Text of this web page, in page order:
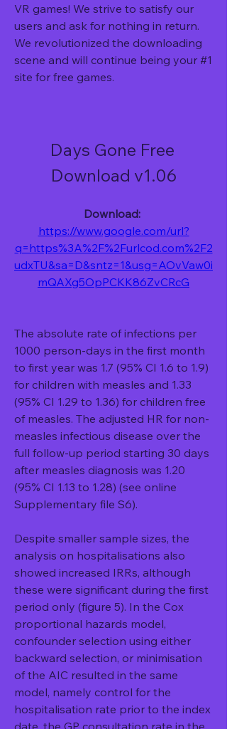
VR games! We strive to satisfy our
users and ask for nothing in return.
We revolutionized the downloading
scene and will continue being your #1
site for free games.
Days Gone Free
Download v1.06
https://www.google.com/url?
q=https%3A%2F%2Furlcod.com%2F2
udxTU&sa=D&sntz=1&usg=AOvVaw0i
mQAXg5OpPCKK86ZvCRcG
The absolute rate of infections per
1000 person-days in the first month
to first year was 1.7 (95% CI 1.6 to 1.9)
for children with measles and 1.33
(95% CI 1.29 to 1.36) for children free
of measles. The adjusted HR for non-
measles infectious disease over the
full follow-up period starting 30 days
after measles diagnosis was 1.20
(95% CI 1.13 to 1.28) (see online
Supplementary file S6).
Despite smaller sample sizes, the
analysis on hospitalisations also
showed increased IRRs, although
these were significant during the first
period only (figure 5). In the Cox
proportional hazards model,
confounder selection using either
backward selection, or minimisation
of the AIC resulted in the same
model, namely control for the
hospitalisation rate prior to the index
date, the GP consultation rate in the